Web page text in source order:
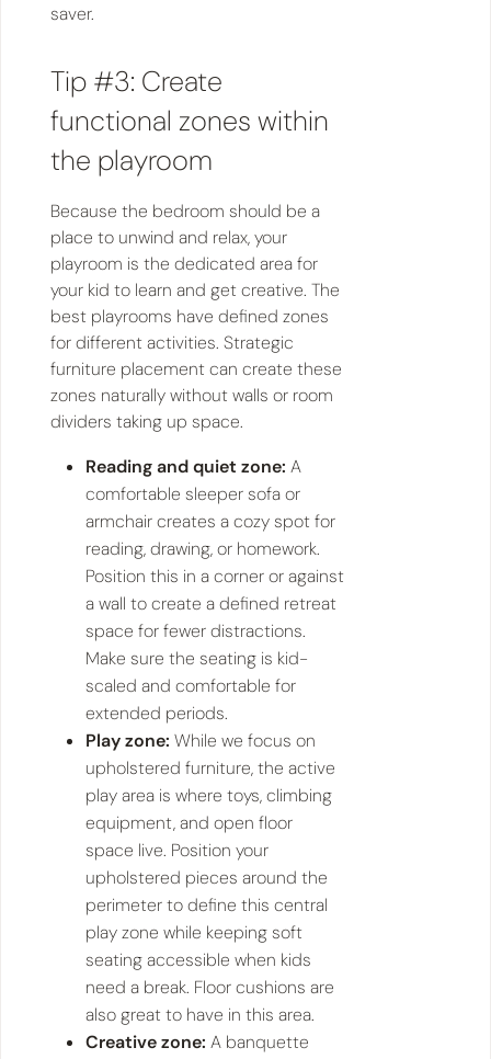
saver.
Tip #3: Create
functional zones within
the playroom
Because the bedroom should be a
place to unwind and relax, your
playroom is the dedicated area for
your kid to learn and get creative. The
best playrooms have defined zones
for different activities. Strategic
furniture placement can create these
zones naturally without walls or room
dividers taking up space.
Reading and quiet zone: A
comfortable sleeper sofa or
armchair creates a cozy spot for
reading, drawing, or homework.
Position this in a corner or against
a wall to create a defined retreat
space for fewer distractions.
Make sure the seating is kid-
scaled and comfortable for
extended periods.
Play zone: While we focus on
upholstered furniture, the active
play area is where toys, climbing
equipment, and open floor
space live. Position your
upholstered pieces around the
perimeter to define this central
play zone while keeping soft
seating accessible when kids
need a break. Floor cushions are
also great to have in this area.
Creative zone: A banquette